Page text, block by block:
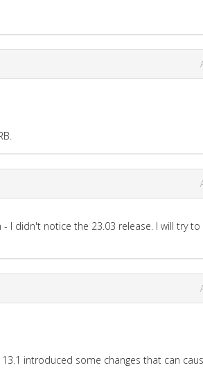
I didn't notice the 23.03 release. I will try to
introduced some changes that can